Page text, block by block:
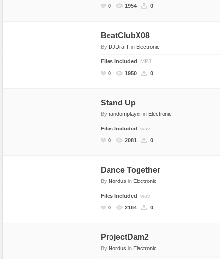
0 1954 0
BeatClubX08
By DJDrafT in Electronic
Files Included: MP3
0
1950 0
Stand Up
By randomplayer in Electronic
Files Included: wav
0
2081 0
Dance Together
By Nordus in Electronic
Files Included: wav
0
2164 0
ProjectDam2
By Nordus in Electronic